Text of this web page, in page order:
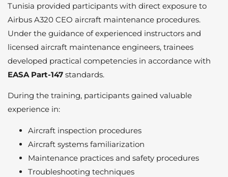
Tunisia provided participants with direct exposure to
Airbus A320 CEO aircraft maintenance procedures.
Under the guidance of experienced instructors and
licensed aircraft maintenance engineers, trainees
developed practical competencies in accordance with
EASA Part-147 standards.
During the training, participants gained valuable
experience in:
Aircraft inspection procedures
Aircraft systems familiarization
Maintenance practices and safety procedures
Troubleshooting techniques